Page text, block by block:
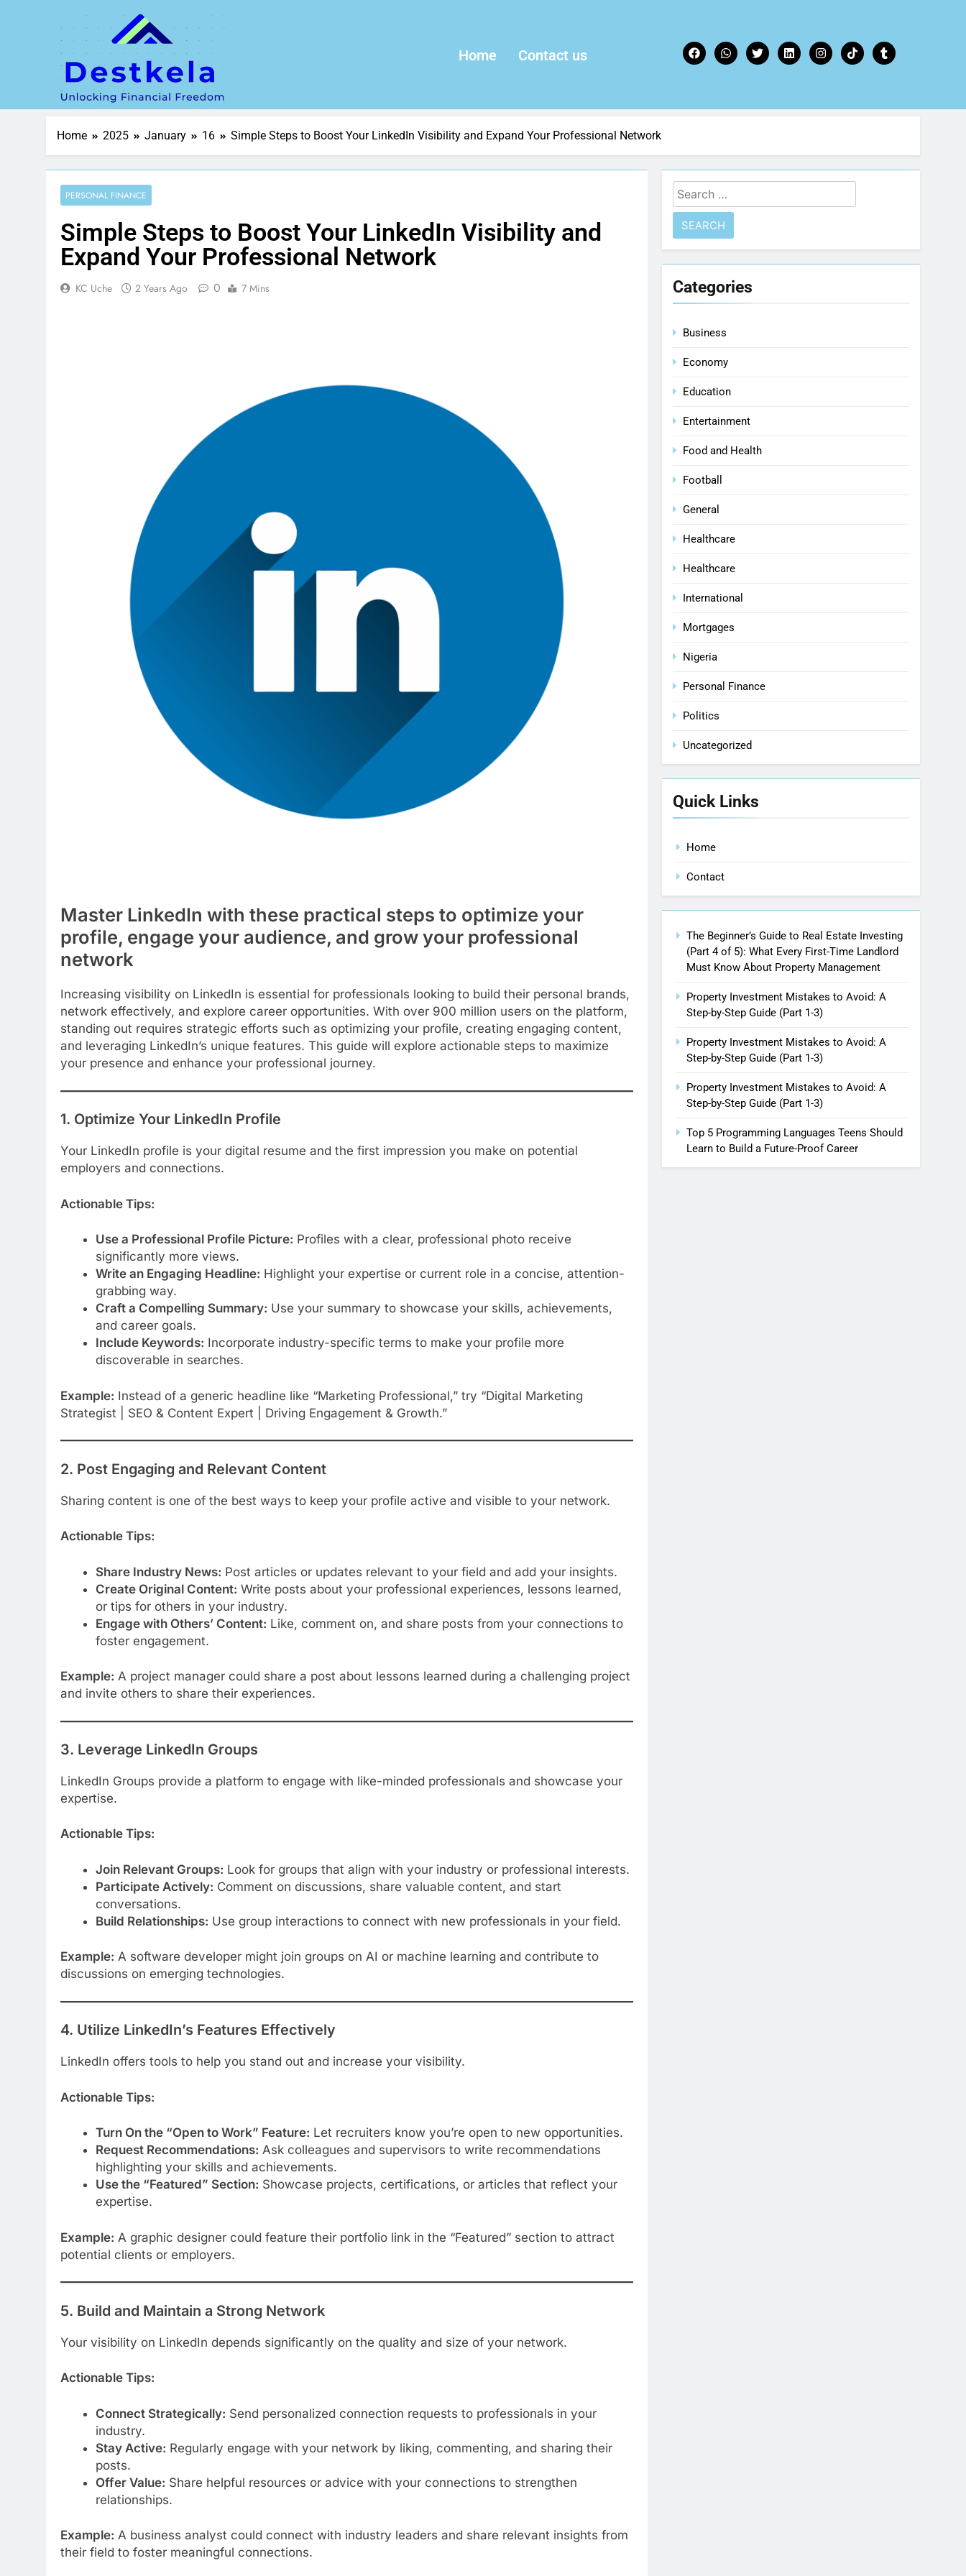
Home Contact us
Home 2025 January 16 Simple Steps to Boost Your LinkedIn Visibility and Expand Your Professional Network
PERSONAL FINANCE
Simple Steps to Boost Your LinkedIn Visibility and
Expand Your Professional Network
KC Uche 2 Years Ago 0 7 Mins
Master LinkedIn with these practical steps to optimize your
profile, engage your audience, and grow your professional
network
Increasing visibility on LinkedIn is essential for professionals looking to build their personal brands,
network effectively, and explore career opportunities. With over 900 million users on the platform,
standing out requires strategic efforts such as optimizing your profile, creating engaging content,
and leveraging LinkedIn’s unique features. This guide will explore actionable steps to maximize
your presence and enhance your professional journey.
1. Optimize Your LinkedIn Profile
Your LinkedIn profile is your digital resume and the first impression you make on potential
employers and connections.
Actionable Tips:
Use a Professional Profile Picture: Profiles with a clear, professional photo receive
significantly more views.
Write an Engaging Headline: Highlight your expertise or current role in a concise, attention-
grabbing way.
Craft a Compelling Summary: Use your summary to showcase your skills, achievements,
and career goals.
Include Keywords: Incorporate industry-specific terms to make your profile more
discoverable in searches.
Example: Instead of a generic headline like “Marketing Professional,” try “Digital Marketing
Strategist | SEO & Content Expert | Driving Engagement & Growth.”
2. Post Engaging and Relevant Content
Sharing content is one of the best ways to keep your profile active and visible to your network.
Actionable Tips:
Share Industry News: Post articles or updates relevant to your field and add your insights.
Create Original Content: Write posts about your professional experiences, lessons learned,
or tips for others in your industry.
Engage with Others’ Content: Like, comment on, and share posts from your connections to
foster engagement.
Example: A project manager could share a post about lessons learned during a challenging project
and invite others to share their experiences.
3. Leverage LinkedIn Groups
LinkedIn Groups provide a platform to engage with like-minded professionals and showcase your
expertise.
Actionable Tips:
Join Relevant Groups: Look for groups that align with your industry or professional interests.
Participate Actively: Comment on discussions, share valuable content, and start
conversations.
Build Relationships: Use group interactions to connect with new professionals in your field.
Example: A software developer might join groups on AI or machine learning and contribute to
discussions on emerging technologies.
4. Utilize LinkedIn’s Features Effectively
LinkedIn offers tools to help you stand out and increase your visibility.
Actionable Tips:
Turn On the “Open to Work” Feature: Let recruiters know you’re open to new opportunities.
Request Recommendations: Ask colleagues and supervisors to write recommendations
highlighting your skills and achievements.
Use the “Featured” Section: Showcase projects, certifications, or articles that reflect your
expertise.
Example: A graphic designer could feature their portfolio link in the “Featured” section to attract
potential clients or employers.
5. Build and Maintain a Strong Network
Your visibility on LinkedIn depends significantly on the quality and size of your network.
Actionable Tips:
Connect Strategically: Send personalized connection requests to professionals in your
industry.
Stay Active: Regularly engage with your network by liking, commenting, and sharing their
posts.
Offer Value: Share helpful resources or advice with your connections to strengthen
relationships.
Example: A business analyst could connect with industry leaders and share relevant insights from
their field to foster meaningful connections.
Categories
Business
Economy
Education
Entertainment
Food and Health
Football
General
Healthcare
Healthcare
International
Mortgages
Nigeria
Personal Finance
Politics
Uncategorized
Quick Links
Home
Contact
The Beginner’s Guide to Real Estate Investing
(Part 4 of 5): What Every First-Time Landlord
Must Know About Property Management
Property Investment Mistakes to Avoid: A
Step-by-Step Guide (Part 1-3)
Property Investment Mistakes to Avoid: A
Step-by-Step Guide (Part 1-3)
Property Investment Mistakes to Avoid: A
Step-by-Step Guide (Part 1-3)
Top 5 Programming Languages Teens Should
Learn to Build a Future-Proof Career